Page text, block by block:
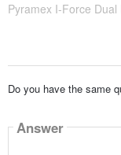
Pyramex I-Force
Do you have the same
Answer